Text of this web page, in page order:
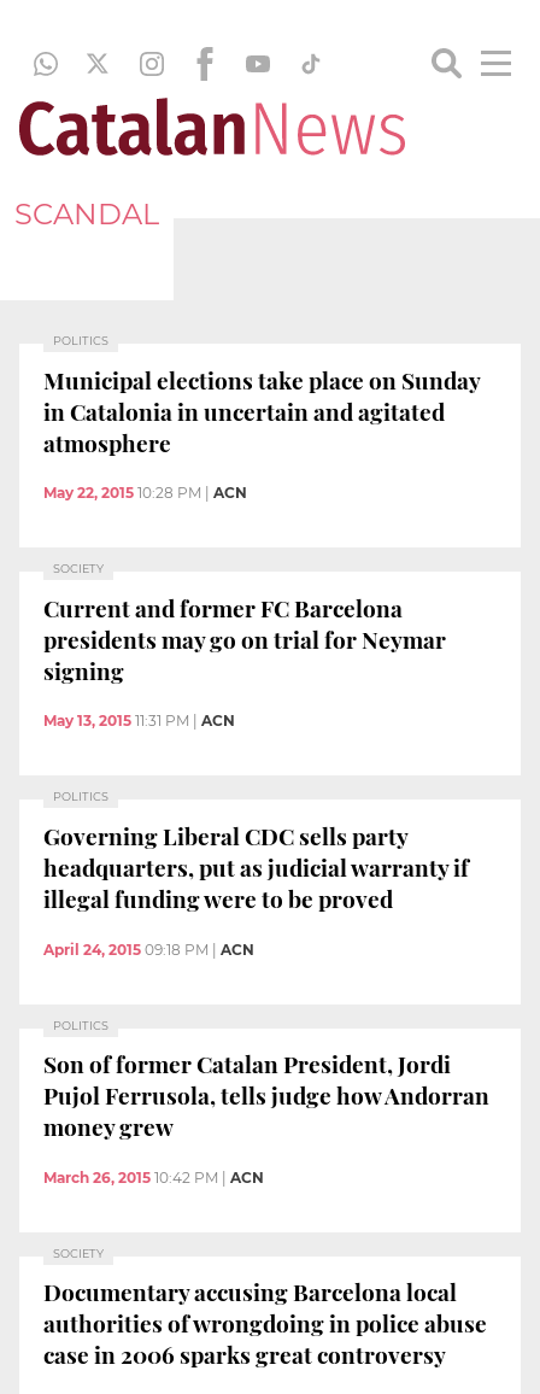
SCANDAL
POLITICS
Municipal elections take place on Sunday
in Catalonia in uncertain and agitated
atmosphere
May 22, 2015 10:28 PM ACN
SOCIETY
Current and former FC Barcelona
presidents may go on trial for Neymar
signing
May 13, 2015 11:31 PM ACN
POLITICS
Governing Liberal CDC sells party
headquarters, put as judicial warranty if
illegal funding were to be proved
April 24, 2015 09:18 PM | ACN
POLITICS
Son of former Catalan President, Jordi
Pujol Ferrusola, tells judge how Andorran
money grew
March 26, 2015 10:42 PM ACN
SOCIETY
Documentary accusing Barcelona local
authorities of wrongdoing in police abuse
case in 2006 sparks great controversy